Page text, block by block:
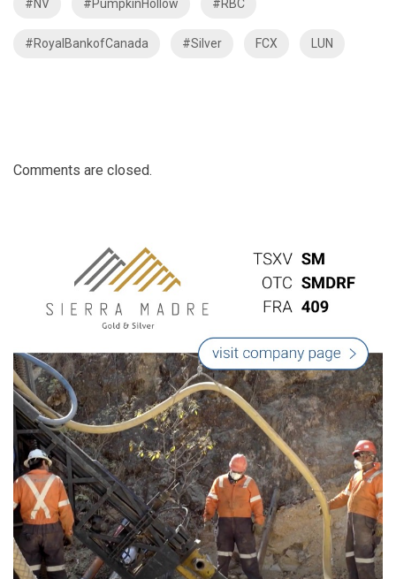
#NV #PumpkinHollow #RBC
#RoyalBankofCanada #Silver FCX LUN
Comments are closed.